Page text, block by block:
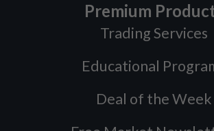
Premium
Trading Services
Educational
Deal of the Week